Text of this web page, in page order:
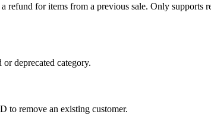
refund for items from a previous sale. Only
deprecated category.
to remove an existing customer.